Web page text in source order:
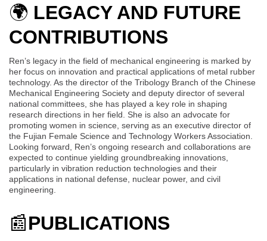
🌍 LEGACY AND FUTURE
CONTRIBUTIONS
Ren’s legacy in the field of mechanical engineering is marked by
her focus on innovation and practical applications of metal rubber
technology. As the director of the Tribology Branch of the Chinese
Mechanical Engineering Society and deputy director of several
national committees, she has played a key role in shaping
research directions in her field. She is also an advocate for
promoting women in science, serving as an executive director of
the Fujian Female Science and Technology Workers Association.
Looking forward, Ren’s ongoing research and collaborations are
expected to continue yielding groundbreaking innovations,
particularly in vibration reduction technologies and their
applications in national defense, nuclear power, and civil
engineering.
📰PUBLICATIONS